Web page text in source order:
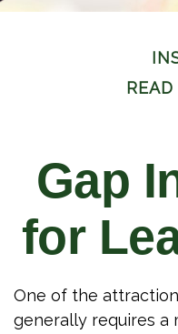
Gap
for
One of the
generally requires a